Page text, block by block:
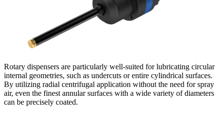
Rotary dispensers are particularly well-suited for lubricating circular
internal geometries, such as undercuts or entire cylindrical surfaces.
By utilizing radial centrifugal application without the need for spray
air, even the finest annular surfaces with a wide variety of diameters
can be precisely coated.